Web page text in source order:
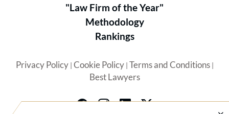
"Law Firm of the Year"
Methodology
Rankings
Privacy Policy| Cookie Policy| Terms and Conditions|
Best Lawyers